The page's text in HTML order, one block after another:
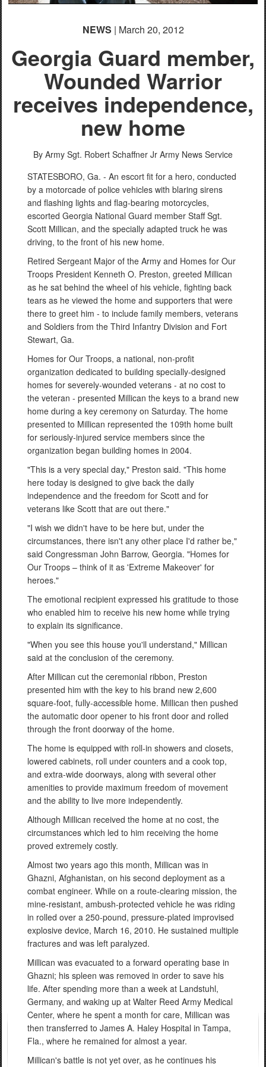
NEWS | March 20, 2012
Georgia Guard member,
Wounded Warrior
receives independence,
new home
By Army Sgt. Robert Schaffner Jr Army News Service
STATESBORO, Ga. - An escort fit for a hero, conducted
by a motorcade of police vehicles with blaring sirens
and flashing lights and flag-bearing motorcycles,
escorted Georgia National Guard member Staff Sgt.
Scott Millican, and the specially adapted truck he was
driving, to the front of his new home.
Retired Sergeant Major of the Army and Homes for Our
Troops President Kenneth O. Preston, greeted Millican
as he sat behind the wheel of his vehicle, fighting back
tears as he viewed the home and supporters that were
there to greet him - to include family members, veterans
and Soldiers from the Third Infantry Division and Fort
Stewart, Ga.
Homes for Our Troops, a national, non-profit
organization dedicated to building specially-designed
homes for severely-wounded veterans - at no cost to
the veteran - presented Millican the keys to a brand new
home during a key ceremony on Saturday. The home
presented to Millican represented the 109th home built
for seriously-injured service members since the
organization began building homes in 2004.
"This is a very special day," Preston said. "This home
here today is designed to give back the daily
independence and the freedom for Scott and for
veterans like Scott that are out there."
"I wish we didn't have to be here but, under the
circumstances, there isn't any other place I'd rather be,"
said Congressman John Barrow, Georgia. "Homes for
Our Troops – think of it as 'Extreme Makeover' for
heroes."
The emotional recipient expressed his gratitude to those
who enabled him to receive his new home while trying
to explain its significance.
"When you see this house you'll understand," Millican
said at the conclusion of the ceremony.
After Millican cut the ceremonial ribbon, Preston
presented him with the key to his brand new 2,600
square-foot, fully-accessible home. Millican then pushed
the automatic door opener to his front door and rolled
through the front doorway of the home.
The home is equipped with roll-in showers and closets,
lowered cabinets, roll under counters and a cook top,
and extra-wide doorways, along with several other
amenities to provide maximum freedom of movement
and the ability to live more independently.
Although Millican received the home at no cost, the
circumstances which led to him receiving the home
proved extremely costly.
Almost two years ago this month, Millican was in
Ghazni, Afghanistan, on his second deployment as a
combat engineer. While on a route-clearing mission, the
mine-resistant, ambush-protected vehicle he was riding
in rolled over a 250-pound, pressure-plated improvised
explosive device, March 16, 2010. He sustained multiple
fractures and was left paralyzed.
Millican was evacuated to a forward operating base in
Ghazni; his spleen was removed in order to save his
life. After spending more than a week at Landstuhl,
Germany, and waking up at Walter Reed Army Medical
Center, where he spent a month for care, Millican was
then transferred to James A. Haley Hospital in Tampa,
Fla., where he remained for almost a year.
Millican's battle is not yet over, as he continues his